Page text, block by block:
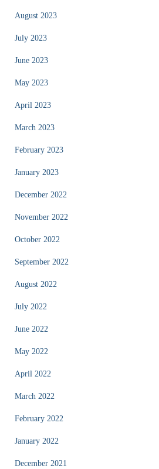
August 2023
July 2023
June 2023
May 2023
April 2023
March 2023
February 2023
January 2023
December 2022
November 2022
October 2022
September 2022
August 2022
July 2022
June 2022
May 2022
April 2022
March 2022
February 2022
January 2022
December 2021